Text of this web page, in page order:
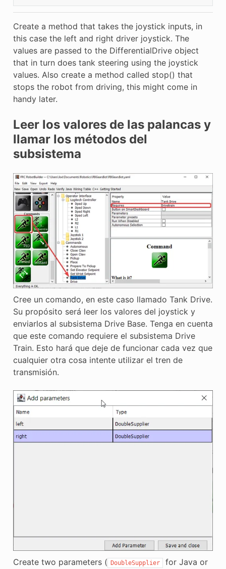
Create a method that takes the joystick inputs, in
this case the left and right driver joystick. The
values are passed to the DifferentialDrive object
that in turn does tank steering using the joystick
values. Also create a method called stop() that
stops the robot from driving, this might come in
handy later.
Leer los valores de las palancas y
llamar los métodos del
subsistema
Cree un comando, en este caso llamado Tank Drive.
Su propósito será leer los valores del joystick y
enviarlos al subsistema Drive Base. Tenga en cuenta
que este comando requiere el subsistema Drive
Train. Esto hará que deje de funcionar cada vez que
cualquier otra cosa intente utilizar el tren de
transmisión.
Create two parameters ( DoubleSupplier for Java or